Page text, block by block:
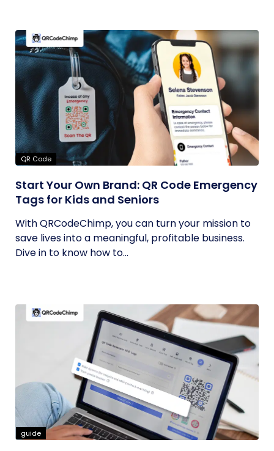
QR Code
Start Your Own Brand: QR Code Emergency
Tags for Kids and Seniors
With QRCodeChimp, you can turn your mission to
save lives into a meaningful, profitable business.
Dive in to know how to...
guide